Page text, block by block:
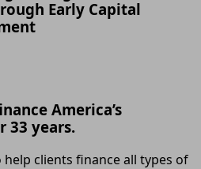
Early Capital
America’s
33 years.
clients finance all types of